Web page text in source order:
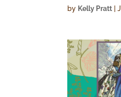
by Kelly Pratt |